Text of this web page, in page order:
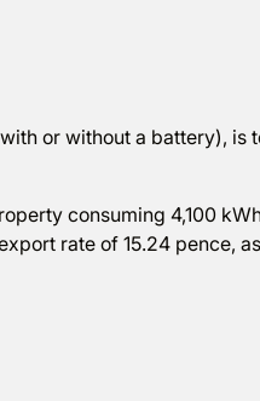
or without a battery), is
consuming 4,100
rate of 15.24 pence,